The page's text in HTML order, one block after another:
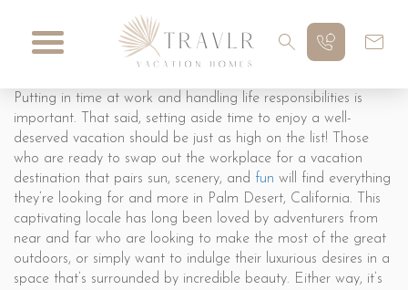
Putting in time at work and handling life responsibilities is
important. That said, setting aside time to enjoy a well-
deserved vacation should be just as high on the list! Those
who are ready to swap out the workplace for a vacation
destination that pairs sun, scenery, and fun will find everything
they’re looking for and more in Palm Desert, California. This
captivating locale has long been loved by adventurers from
near and far who are looking to make the most of the great
outdoors, or simply want to indulge their luxurious desires in a
space that’s surrounded by incredible beauty. Either way, it’s